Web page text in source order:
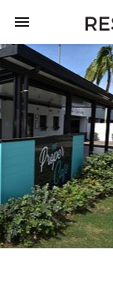
SOLD